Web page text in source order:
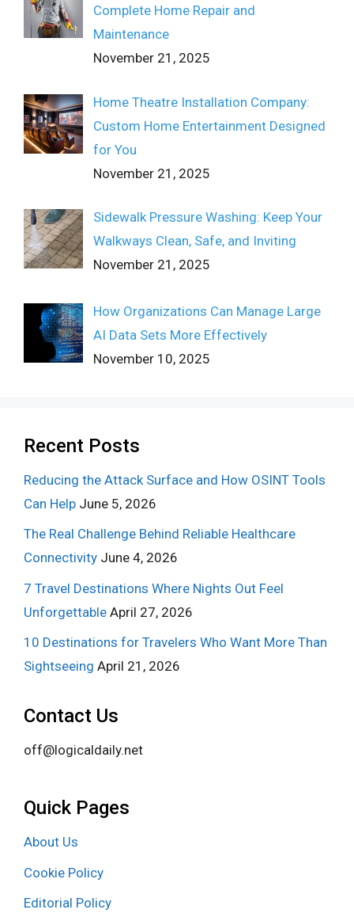
Complete Home Repair and
Maintenance
November 21, 2025
Home Theatre Installation Company:
Custom Home Entertainment Designed
for You
November 21, 2025
Sidewalk Pressure Washing: Keep Your
Walkways Clean, Safe, and Inviting
November 21, 2025
How Organizations Can Manage Large
AI Data Sets More Effectively
November 10, 2025
Recent Posts
Reducing the Attack Surface and How OSINT Tools
Can Help June 5, 2026
The Real Challenge Behind Reliable Healthcare
Connectivity June 4, 2026
7 Travel Destinations Where Nights Out Feel
Unforgettable April 27, 2026
10 Destinations for Travelers Who Want More Than
Sightseeing April 21, 2026
Contact Us
off@logicaldaily.net
Quick Pages
About Us
Cookie Policy
Editorial Policy